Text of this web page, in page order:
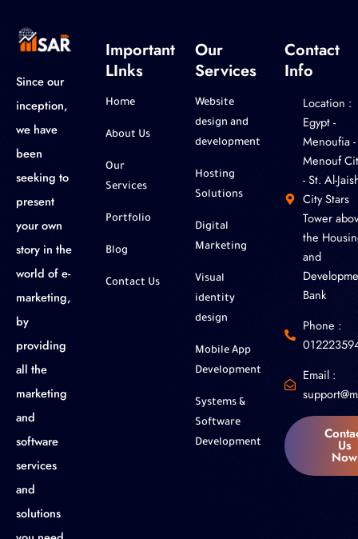
Since our
inception,
we have
been
seeking to
present
your own
story in the
world of e-
marketing,
by
providing
all the
marketing
and
software
services
and
solutions
Important
LInks
Home
About Us
Our
Services
Portfolio
Blog
Contact Us
Our
Services
Website
design and
development
Hosting
Solutions
Digital
Marketing
Visual
identity
design
Mobile App
Development
Systems &
Software
Development
Contact
Info
Location :
‎Egypt -
Menoufia -
Menouf
- St. Al-
City Stars
Tower
the
and
Bank
Phone :
Email :
Us
Now